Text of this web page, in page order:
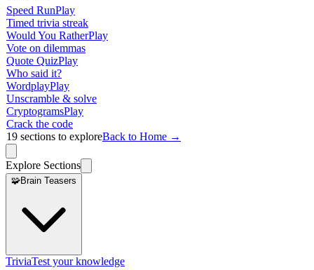
Speed RunPlay
Timed trivia streak
Would You RatherPlay
Vote on dilemmas
Quote QuizPlay
Who said it?
WordplayPlay
Unscramble & solve
CryptogramsPlay
Crack the code
19 sections to exploreBack to Home →
Explore Sections
🧩Brain Teasers
TriviaTest your knowledge